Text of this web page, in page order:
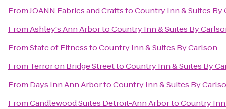
FromJOANN Fabrics and CraftstoCountry Inn & Suites By
FromAshley's Ann ArbortoCountry Inn & Suites By
FromState of FitnesstoCountry Inn & Suites By Carlson
From Terror on Bridge StreettoCountry Inn & Suites By
From Days Inn Ann ArbortoCountry Inn & Suites By
FromCandlewood Suites Detroit-Ann ArbortoCountry